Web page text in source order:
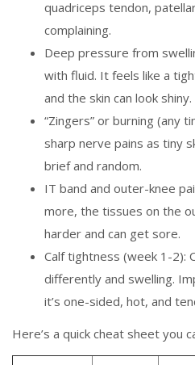
quadriceps tendon,
complaining.
Deep pressure from
with fluid. It feels like a
and the skin can look shiny.
“Zingers” or burning (any
sharp nerve pains as tiny
brief and random.
IT band and outer-knee
more, the tissues on the
harder and can get sore.
Calf tightness (week 1-2):
differently and swelling.
it’s one-sided, hot, and
Here’s a quick cheat sheet you